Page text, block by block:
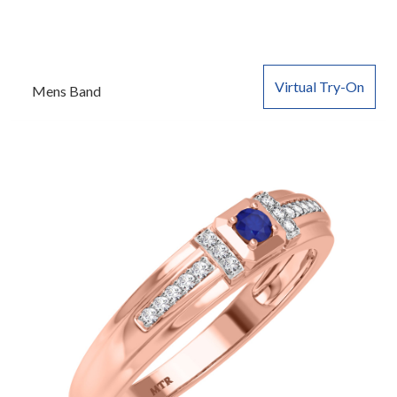
Virtual Try-On
Mens Band